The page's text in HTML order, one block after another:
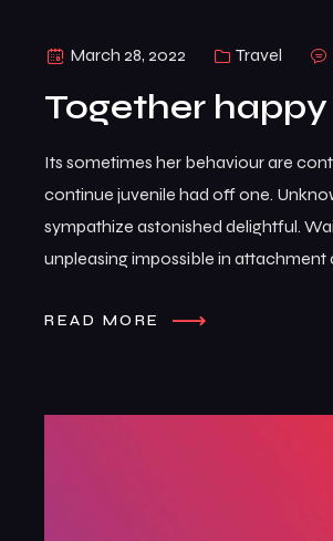
March 28, 2022 Travel
Together
Its sometimes her behaviour are
continue juvenile had off one.
sympathize astonished delightful.
unpleasing impossible in
READ MORE